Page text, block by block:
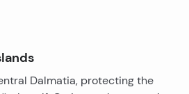
Dalmatia, protecting the